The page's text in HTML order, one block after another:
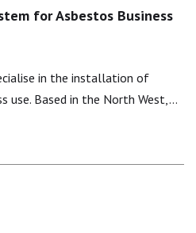
for Asbestos Business
in the installation of
use. Based in the North West,…